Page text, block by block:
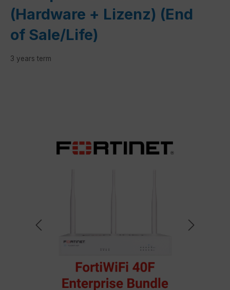
(Hardware + Lizenz) (End
of Sale/Life)
3 years term